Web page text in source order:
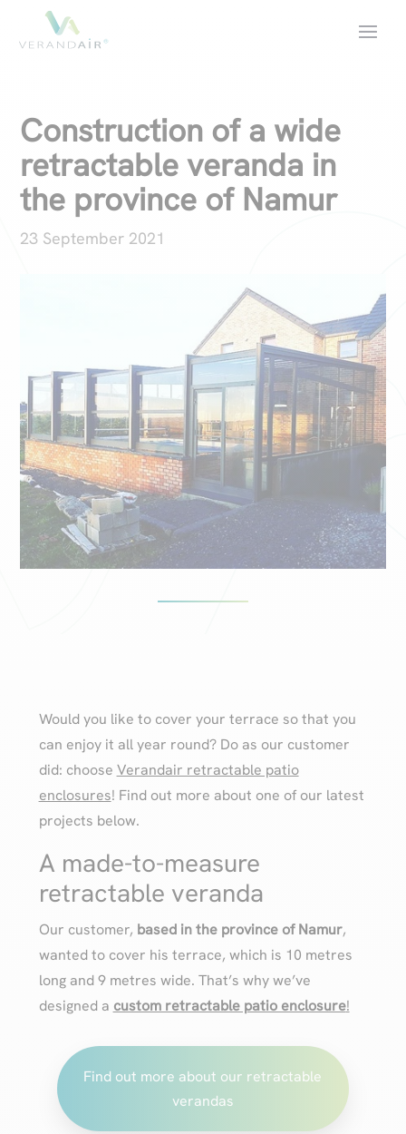
Construction of a wide
retractable veranda in
the province of Namur
23 September 2021
Would you like to cover your terrace so that you
can enjoy it all year round? Do as our customer
did: choose Verandair retractable patio
enclosures! Find out more about one of our latest
projects below.
A made-to-measure
retractable veranda
Our customer, based in the province of Namur,
wanted to cover his terrace, which is 10 metres
long and 9 metres wide. That’s why we’ve
designed a custom retractable patio enclosure!
Find out more about our retractable
verandas